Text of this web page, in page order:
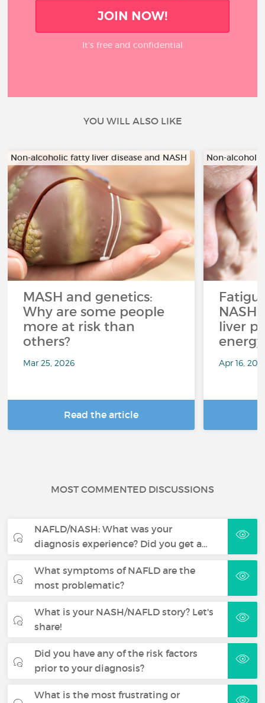
JOIN NOW!
It’s free and confidential
YOU WILL ALSO LIKE
Non-alcoholic fatty liver disease and NASH
MASH and genetics:
Why are some people
more at risk than
others?
Mar 25, 2026
Read the article
Non-
liver
Apr 16,
MOST COMMENTED DISCUSSIONS
NAFLD/NASH: What was your
diagnosis experience? Did you get a…
What symptoms of NAFLD are the
most problematic?
What is your NASH/NAFLD story? Let's
share!
Did you have any of the risk factors
prior to your diagnosis?
What is the most frustrating or